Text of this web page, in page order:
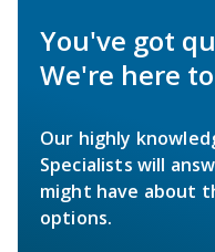
You've got
We're here
Our highly
Specialists will
might have about
options.